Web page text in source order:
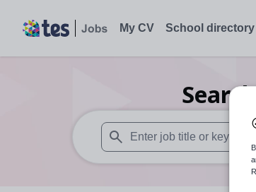
My CV School directory
When autosuggest results